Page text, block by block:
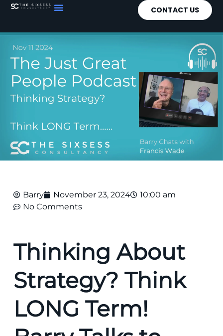
CONTACT US
Barry November 23, 2024
10:00 am
No Comments
Thinking About
Strategy? Think
LONG Term!